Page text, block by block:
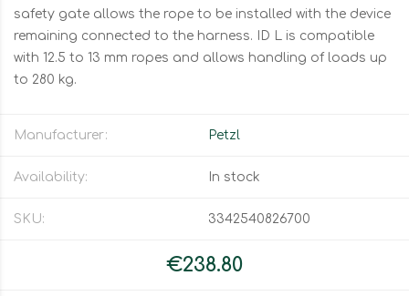
safety gate allows the rope to be installed with the device
remaining connected to the harness. ID L is compatible
with 12.5 to 13 mm ropes and allows handling of loads up
to 280 kg.
Manufacturer: Petzl
Availability: In stock
SKU: 3342540826700
€238.80